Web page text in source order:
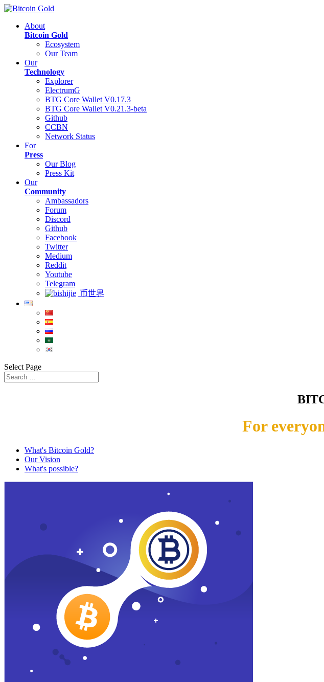
About
Bitcoin Gold
Ecosystem
Our Team
Our
Technology
Explorer
ElectrumG
BTG Core Wallet V0.17.3
BTG Core Wallet V0.21.3-beta
Github
CCBN
Network Status
For
Press
Our Blog
Press Kit
Our
Community
Ambassadors
Forum
Discord
Github
Facebook
Twitter
Medium
Reddit
Youtube
Telegram
币世界
Select Page
For
What's Bitcoin Gold?
Our Vision
What's possible?